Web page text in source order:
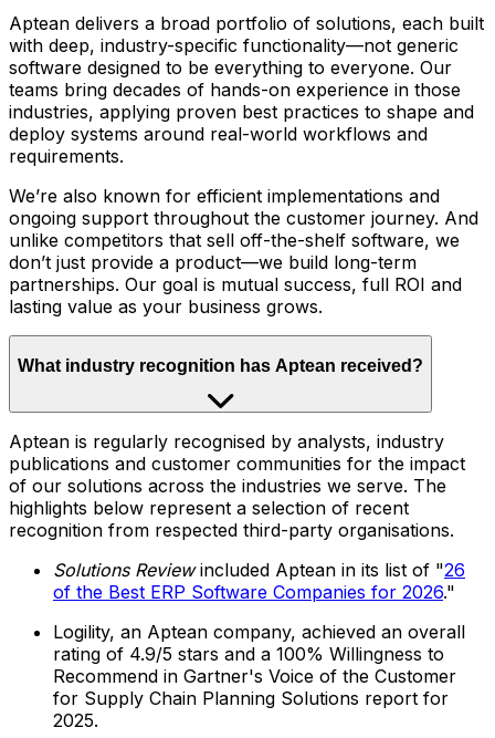
Aptean delivers a broad portfolio of solutions, each built
with deep, industry-specific functionality—not generic
software designed to be everything to everyone. Our
teams bring decades of hands-on experience in those
industries, applying proven best practices to shape and
deploy systems around real-world workflows and
requirements.
We’re also known for efficient implementations and
ongoing support throughout the customer journey. And
unlike competitors that sell off-the-shelf software, we
don’t just provide a product—we build long-term
partnerships. Our goal is mutual success, full ROI and
lasting value as your business grows.
What industry recognition has Aptean received?
Aptean is regularly recognised by analysts, industry
publications and customer communities for the impact
of our solutions across the industries we serve. The
highlights below represent a selection of recent
recognition from respected third-party organisations.
Solutions Reviewincluded Aptean in its list of "26
of the Best ERP Software Companies for 2026."
Logility, an Aptean company, achieved an overall
rating of 4.9/5 stars and a 100% Willingness to
Recommend in Gartner's Voice of the Customer
for Supply Chain Planning Solutions report for
2025.